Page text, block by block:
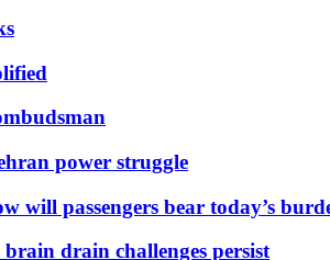
power struggle
will passengers bear today’s
drain challenges persist